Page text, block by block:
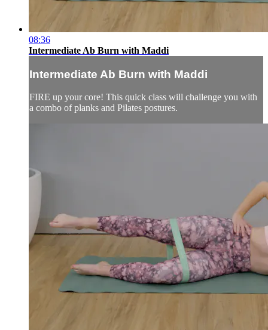
08:36
Intermediate Ab Burn with Maddi
Intermediate Ab Burn with Maddi
FIRE up your core! This quick class will challenge you with
a combo of planks and Pilates postures.